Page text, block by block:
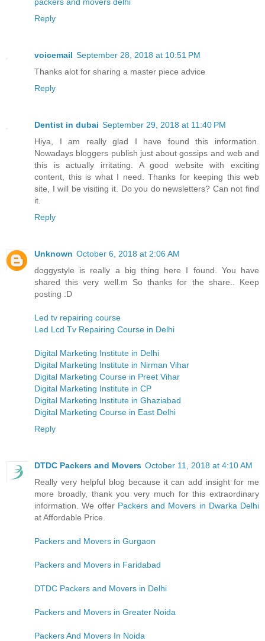
Reply
voicemail September 28, 2018 at 10:51 PM
Thanks alot for sharing a master piece advice
Reply
Dentist in dubai September 29, 2018 at 11:40 PM
Hiya, I am really glad I have found this information.
Nowadays bloggers publish just about gossips and web and
this is actually irritating. A good website with exciting
content, this is what I need. Thanks for keeping this web
site, I will be visiting it. Do you do newsletters? Can not find
it.
Reply
Unknown October 6, 2018 at 2:06 AM
doggystyle is really a big thing here I found. You have
shared this very well.m So thanks for the share.. Keep
posting :D
Led tv repairing course
Led Lcd Tv Repairing Course in Delhi
Digital Marketing Institute in Delhi
Digital Marketing Institute in Nirman Vihar
Digital Marketing Course in Preet Vihar
Digital Marketing Institute in CP
Digital Marketing Institute in Ghaziabad
Digital Marketing Course in East Delhi
Reply
DTDC Packers and Movers October 11, 2018 at 4:10 AM
Really very helpful blog because it can add insight for me
more broadly, thank you very much for this extraordinary
information. We offer Packers and Movers in Dwarka Delhi
at Affordable Price.
Packers and Movers in Gurgaon
Packers and Movers in Faridabad
DTDC Packers and Movers in Delhi
Packers and Movers in Greater Noida
Packers And Movers In Noida